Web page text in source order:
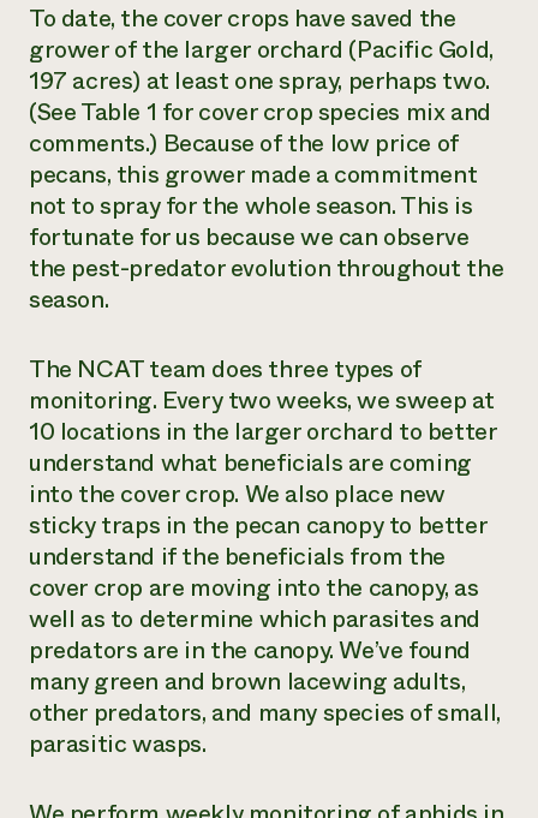
To date, the cover crops have saved the
grower of the larger orchard (Pacific Gold,
197 acres) at least one spray, perhaps two.
(See Table 1 for cover crop species mix and
comments.) Because of the low price of
pecans, this grower made a commitment
not to spray for the whole season. This is
fortunate for us because we can observe
the pest-predator evolution throughout the
season.
The NCAT team does three types of
monitoring. Every two weeks, we sweep at
10 locations in the larger orchard to better
understand what beneficials are coming
into the cover crop. We also place new
sticky traps in the pecan canopy to better
understand if the beneficials from the
cover crop are moving into the canopy, as
well as to determine which parasites and
predators are in the canopy. We’ve found
many green and brown lacewing adults,
other predators, and many species of small,
parasitic wasps.